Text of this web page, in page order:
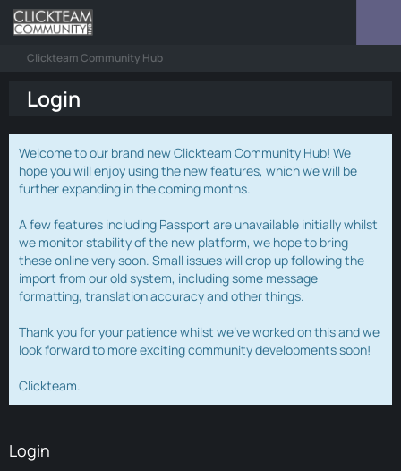
Clickteam Community Hub
Login
Welcome to our brand new Clickteam Community Hub! We
hope you will enjoy using the new features, which we will be
further expanding in the coming months.
A few features including Passport are unavailable initially whilst
we monitor stability of the new platform, we hope to bring
these online very soon. Small issues will crop up following the
import from our old system, including some message
formatting, translation accuracy and other things.
Thank you for your patience whilst we've worked on this and we
look forward to more exciting community developments soon!
Clickteam.
Login